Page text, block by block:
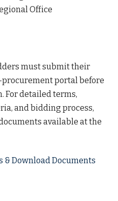
Office
must submit their
portal before
For detailed terms,
and bidding process,
available at the
& Download Documents